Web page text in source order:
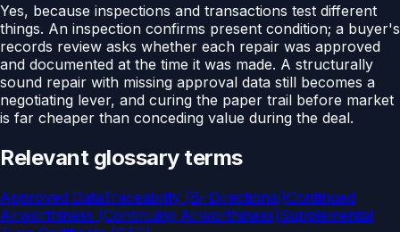
Yes, because inspections and transactions test different
things. An inspection confirms present condition; a buyer's
records review asks whether each repair was approved
and documented at the time it was made. A structurally
sound repair with missing approval data still becomes a
negotiating lever, and curing the paper trail before market
is far cheaper than conceding value during the deal.
Relevant glossary terms
Approved DataTraceability (Bi-Directional)Continued
Airworthiness (Continuing Airworthiness)Supplemental